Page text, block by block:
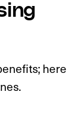
here